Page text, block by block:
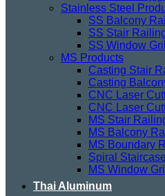
Stainless Steel
SS Balcony
SS Stair
SS Window Grill
MS Products
Casting Stair
Casting
CNC Laser
CNC Laser
MS Stair
MS Balcony
MS Boundary
Spiral Staircase
MS Window Grill
Thai Aluminum